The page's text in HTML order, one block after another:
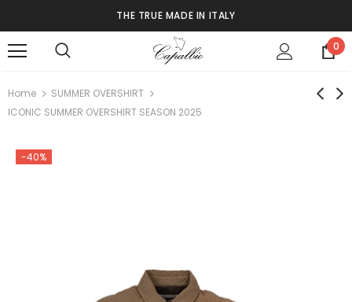
THE TRUE MADE IN ITALY
0
Home
SUMMER OVERSHIRT
ICONIC SUMMER OVERSHIRT SEASON 2025
-40%